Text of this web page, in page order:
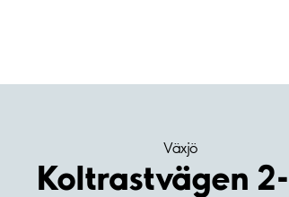
Växjö
Koltrastvägen